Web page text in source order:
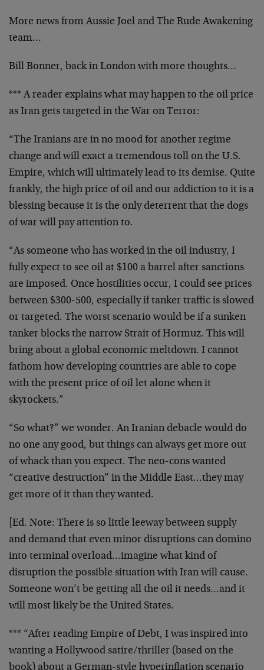
More news from Aussie Joel and The Rude Awakening
team…
Bill Bonner, back in London with more thoughts…
*** A reader explains what may happen to the oil price
as Iran gets targeted in the War on Terror:
“The Iranians are in no mood for another regime
change and will exact a tremendous toll on the U.S.
Empire, which will ultimately lead to its demise. Quite
frankly, the high price of oil and our addiction to it is a
blessing because it is the only deterrent that the dogs
of war will pay attention to.
“As someone who has worked in the oil industry, I
fully expect to see oil at $100 a barrel after sanctions
are imposed. Once hostilities occur, I could see prices
between $300-500, especially if tanker traffic is slowed
or targeted. The worst scenario would be if a sunken
tanker blocks the narrow Strait of Hormuz. This will
bring about a global economic meltdown. I cannot
fathom how developing countries are able to cope
with the present price of oil let alone when it
skyrockets.”
“So what?” we wonder. An Iranian debacle would do
no one any good, but things can always get more out
of whack than you expect. The neo-cons wanted
“creative destruction” in the Middle East…they may
get more of it than they wanted.
[Ed. Note: There is so little leeway between supply
and demand that even minor disruptions can domino
into terminal overload…imagine what kind of
disruption the possible situation with Iran will cause.
Someone won’t be getting all the oil it needs…and it
will most likely be the United States.
*** “After reading Empire of Debt, I was inspired into
wanting a Hollywood satire/thriller (based on the
book) about a German-style hyperinflation scenario